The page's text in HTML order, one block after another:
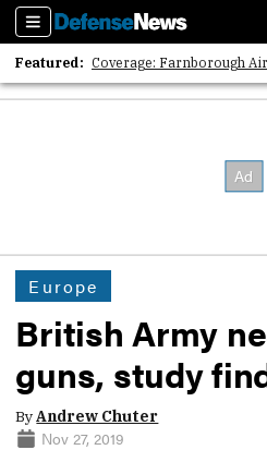
Sections
Featured: Coverage: Farnborough
2026 Strategic Architects
Europe
British Army
guns, study
ByAndrew Chuter
Nov 27, 2019